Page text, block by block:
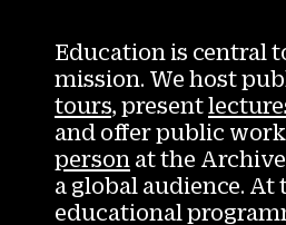
Education is central
mission. We host
tours, present
and offer public
person at the
a global audience. At
educational